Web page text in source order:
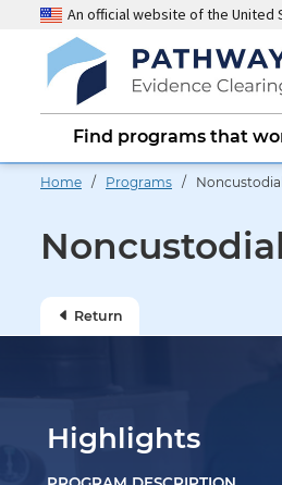
content
An official website of the United
Main
navigation
Find programs that
Home / Programs / Noncustodial
Return
Highlights